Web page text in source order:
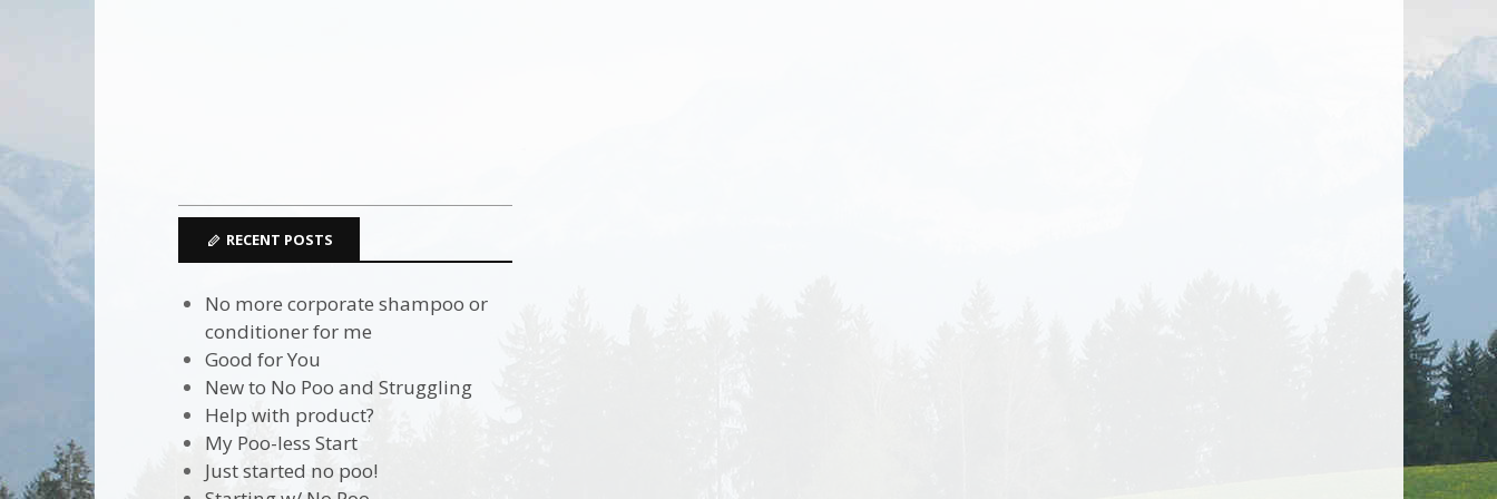
RECENT POSTS
No more corporate shampoo or
conditioner for me
Good for You
New to No Poo and Struggling
Help with product?
My Poo-less Start
Just started no poo!